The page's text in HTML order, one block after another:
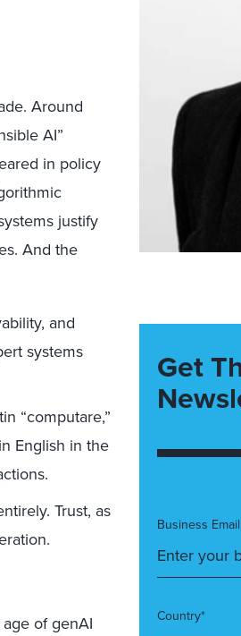
Around
AI”
in policy
justify
And the
and
systems
“computare,”
English in the
Trust, as
of genAI
Get
Business
Country*